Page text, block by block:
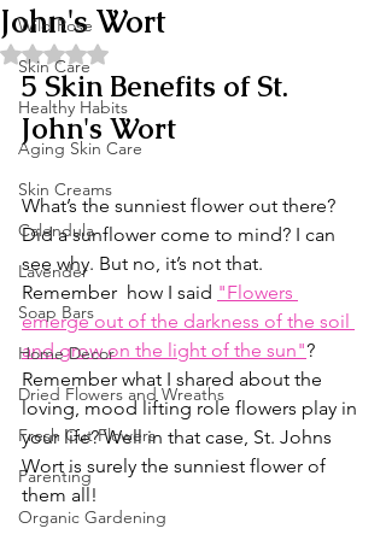
Wild Rose
Skin Care
Healthy Habits
Aging Skin Care
Skin Creams
Calendula
Lavender
Soap Bars
Home Decor
Dried Flowers and Wreaths
Fresh Cut Flowers
Parenting
Organic Gardening
John's Wort
Rated NaN out of 5 stars.
5 Skin Benefits of St.
John's Wort
What’s the sunniest flower out there?
Did a sunflower come to mind? I can
see why. But no, it’s not that.
Remember  how I said "Flowers
emerge out of the darkness of the soil
and grow on the light of the sun"?
Remember what I shared about the
loving, mood lifting role flowers play in
your life? Well in that case, St. Johns
Wort is surely the sunniest flower of
them all!